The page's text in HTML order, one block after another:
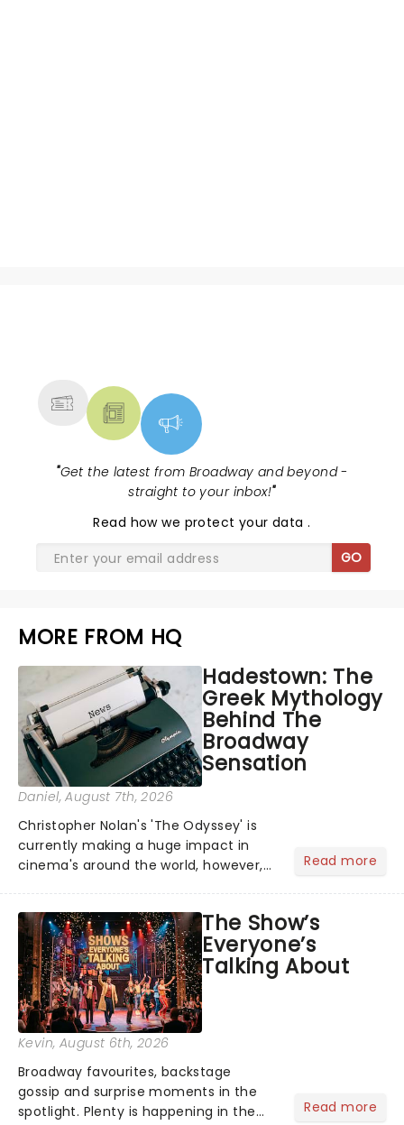
"Get the latest from Broadway and beyond -
straight to your inbox!"
Read how we protect your data.
GO
MORE FROM HQ
Hadestown: The
Greek Mythology
Behind The
Broadway
Sensation
Daniel, August 7th, 2026
Christopher Nolan's 'The Odyssey' is
currently making a huge impact in
cinema's around the world, however,
globe, theatre audiences are falling
under the spell of Hade...
Read more
The Show’s
Everyone’s
Talking About
Kevin, August 6th, 2026
Broadway favourites, backstage
gossip and surprise moments in the
spotlight. Plenty is happening in the
Read more